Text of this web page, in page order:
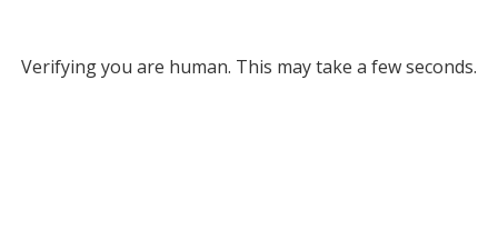
Verifying you are human. This may take a few seconds.